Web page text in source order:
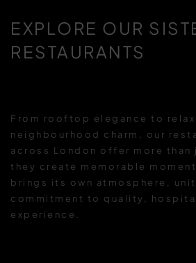
EXPLORE OUR
RESTAURANTS
From rooftop elegance to
neighbourhood charm, our
across London offer more
they create memorable
brings its own atmosphere,
commitment to quality,
experience.